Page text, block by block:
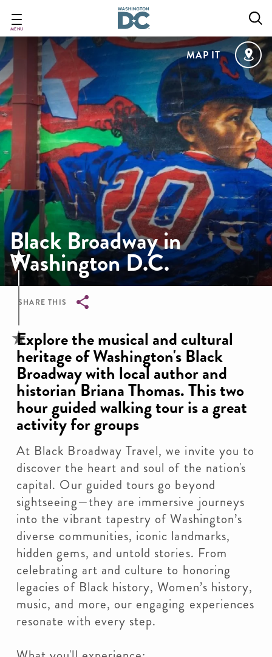
main
content
MENU
MAP IT
Black Broadway in
Washington D.C.
SHARE THIS
Breadcrumb
Explore the musical and cultural
heritage of Washington's Black
Broadway with local author and
historian Briana Thomas. This two
hour guided walking tour is a great
activity for groups
At Black Broadway Travel, we invite you to
discover the heart and soul of the nation's
capital. Our guided tours go beyond
sightseeing—they are immersive journeys
into the vibrant tapestry of Washington’s
diverse communities, iconic landmarks,
hidden gems, and untold stories. From
celebrating art and culture to honoring
legacies of Black history, Women’s history,
music, and more, our engaging experiences
resonate with every step.